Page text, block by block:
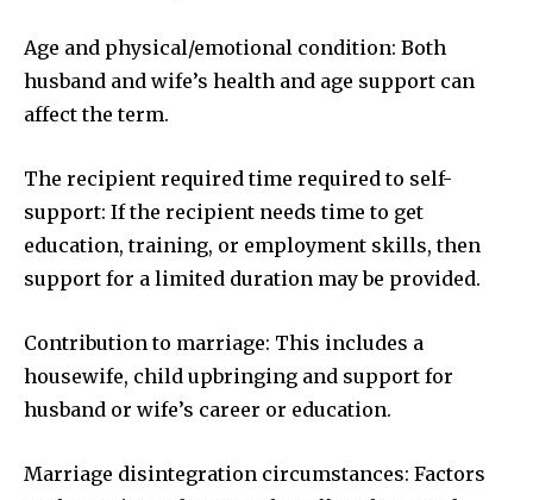
Age and physical/emotional condition: Both
husband and wife’s health and age support can
affect the term.
The recipient required time required to self-
support: If the recipient needs time to get
education, training, or employment skills, then
support for a limited duration may be provided.
Contribution to marriage: This includes a
housewife, child upbringing and support for
husband or wife’s career or education.
Marriage disintegration circumstances: Factors